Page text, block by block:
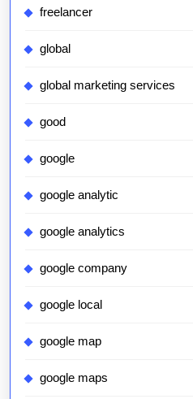
freelancer
global
global marketing services
good
google
google analytic
google analytics
google company
google local
google map
google maps